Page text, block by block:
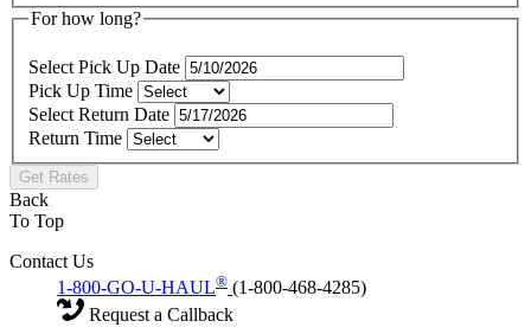
For how long?
Select Pick Up Date
Pick Up Time
Select Return Date
Return Time
Get Rates
Back
To Top
Contact Us
1-800-GO-U-HAUL® (1-800-468-4285)
Request a Callback